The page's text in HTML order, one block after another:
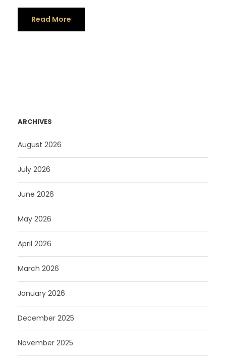
Read More
ARCHIVES
August 2026
July 2026
June 2026
May 2026
April 2026
March 2026
January 2026
December 2025
November 2025